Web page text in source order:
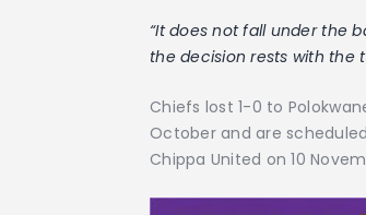
“It does not fall under the
the decision rests with the
Chiefs lost 1-0 to
October and are
Chippa United on 10